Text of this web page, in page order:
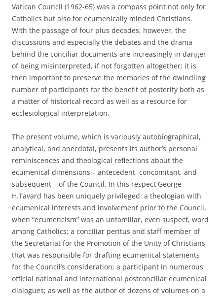
Vatican Council (1962-65) was a compass point not only for
Catholics but also for ecumenically minded Christians.
With the passage of four plus decades, however, the
discussions and especially the debates and the drama
behind the conciliar documents are increasingly in danger
of being misinterpreted, if not forgotten altogether; it is
then important to preserve the memories of the dwindling
number of participants for the benefit of posterity both as
a matter of historical record as well as a resource for
ecclesiological interpretation.
The present volume, which is variously autobiographical,
analytical, and anecdotal, presents its author’s personal
reminiscences and theological reflections about the
ecumenical dimensions – antecedent, concomitant, and
subsequent – of the Council. In this respect George
H.Tavard has been uniquely privileged: a theologian with
ecumenical interests and involvement prior to the Council,
when “ecumencism” was an unfamiliar, even suspect, word
among Catholics; a conciliar peritus and staff member of
the Secretariat for the Promotion of the Unity of Christians
that was responsible for drafting ecumenical statements
for the Council’s consideration; a participant in numerous
official national and international postconciliar ecumenical
dialogues; as well as the author of dozens of volumes on a